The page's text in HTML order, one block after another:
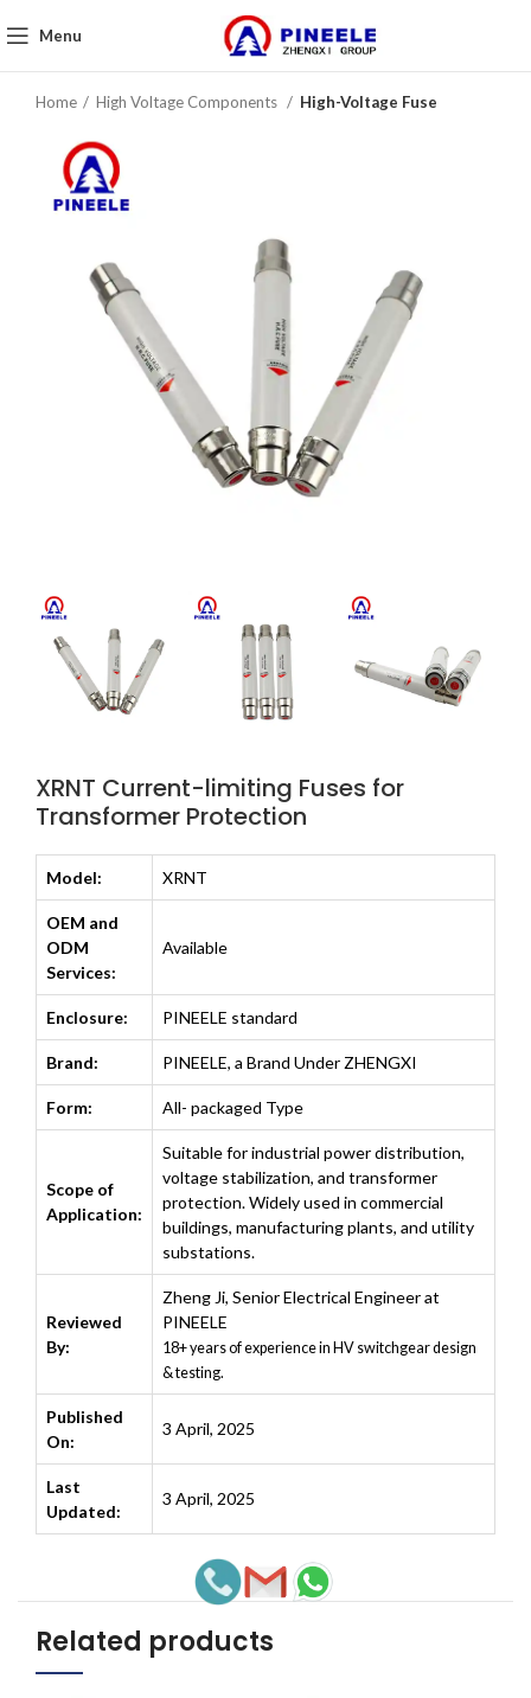
Menu
Home High Voltage Components High-Voltage Fuse
XRNT Current-limiting Fuses for
Transformer Protection
Model: XRNT
OEM and
ODM
Services:
Available
Enclosure: PINEELE standard
Brand: PINEELE, a Brand Under ZHENGXI
Form: All- packaged Type
Scope of
Application:
Suitable for industrial power distribution,
voltage stabilization, and transformer
protection. Widely used in commercial
buildings, manufacturing plants, and utility
substations.
Reviewed
By:
Zheng Ji, Senior Electrical Engineer at
PINEELE
18+ years of experience in HV switchgear design
& testing.
Published
On:
3 April, 2025
Last
Updated:
3 April, 2025
Related products